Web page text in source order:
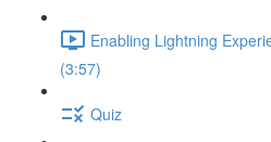
Enabling Lightning
(3:57)
Quiz